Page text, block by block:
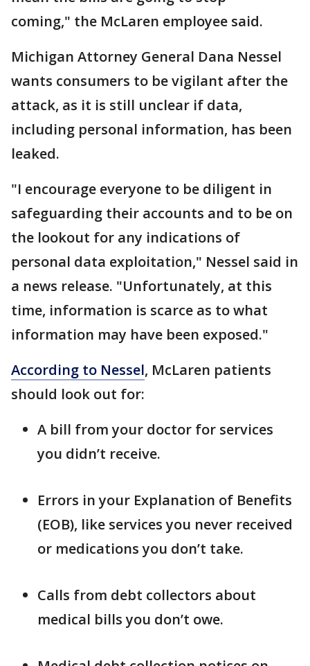
coming," the McLaren employee said.
Michigan Attorney General Dana Nessel
wants consumers to be vigilant after the
attack, as it is still unclear if data,
including personal information, has been
leaked.
"I encourage everyone to be diligent in
safeguarding their accounts and to be on
the lookout for any indications of
personal data exploitation," Nessel said in
a news release. "Unfortunately, at this
time, information is scarce as to what
information may have been exposed."
According to Nessel, McLaren patients
should look out for:
A bill from your doctor for services
you didn’t receive.
Errors in your Explanation of Benefits
(EOB), like services you never received
or medications you don’t take.
Calls from debt collectors about
medical bills you don’t owe.